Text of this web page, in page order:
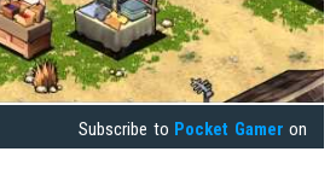
Subscribe to Pocket Gamer on